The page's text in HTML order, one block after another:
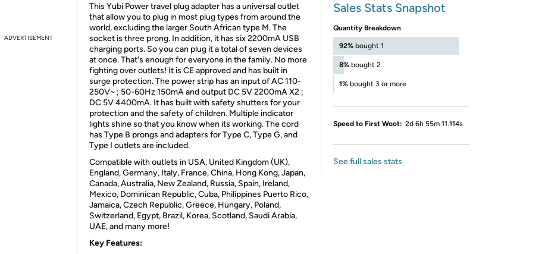
ADVERTISEMENT
This Yubi Power travel plug adapter has a universal outlet
that allow you to plug in most plug types from around the
world, excluding the larger South African type M. The
socket is three prong. In addition, it has six 2200mA USB
charging ports. So you can plug it a total of seven devices
at once. That's enough for everyone in the family. No more
fighting over outlets! It is CE approved and has built in
surge protection. The power strip has an input of AC 110-
250V~ ; 50-60Hz 150mA and output DC 5V 2200mA X2 ;
DC 5V 4400mA. It has built with safety shutters for your
protection and the safety of children. Multiple indicator
lights shine so that you know when its working. The cord
has Type B prongs and adapters for Type C, Type G, and
Type I outlets are included.
Compatible with outlets in USA, United Kingdom (UK),
England, Germany, Italy, France, China, Hong Kong, Japan,
Canada, Australia, New Zealand, Russia, Spain, Ireland,
Mexico, Dominican Republic, Cuba, Philippines Puerto Rico,
Jamaica, Czech Republic, Greece, Hungary, Poland,
Switzerland, Egypt, Brazil, Korea, Scotland, Saudi Arabia,
UAE, and many more!
Key Features:
Sales Stats Snapshot
Quantity Breakdown
92% bought 1
8% bought 2
1% bought 3 or more
Speed to First Woot: 2d 6h 55m 11.114s
See full sales stats